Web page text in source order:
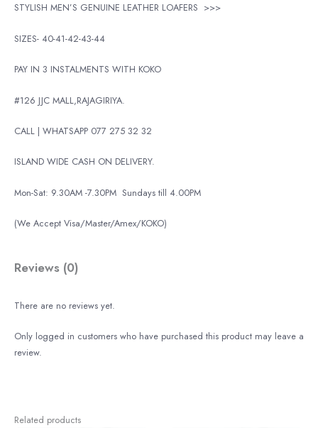
STYLISH MEN’S GENUINE LEATHER LOAFERS >>>
SIZES- 40-41-42-43-44
PAY IN 3 INSTALMENTS WITH KOKO
#126 JJC MALL,RAJAGIRIYA.
CALL | WHATSAPP 077 275 32 32
ISLAND WIDE CASH ON DELIVERY.
Mon-Sat: 9.30AM -7.30PM Sundays till 4.00PM
(We Accept Visa/Master/Amex/KOKO)
Reviews (0)
There are no reviews yet.
Only logged in customers who have purchased this product may leave a
review.
Related products